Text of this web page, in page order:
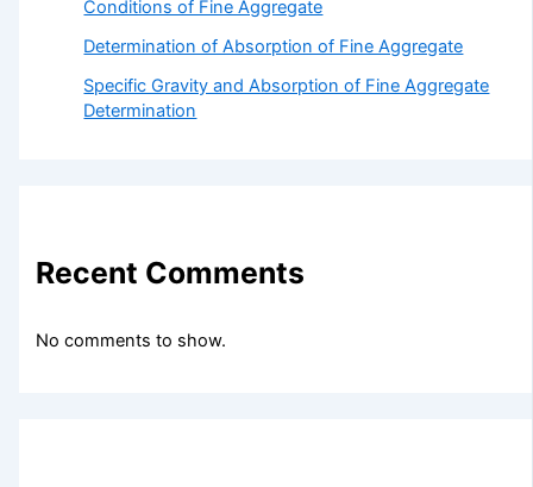
Conditions of Fine Aggregate
Determination of Absorption of Fine Aggregate
Specific Gravity and Absorption of Fine Aggregate
Determination
Recent Comments
No comments to show.